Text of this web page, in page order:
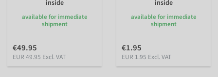
inside
available for immediate
shipment
€49.95
EUR 49.95 Excl. VAT
inside
available for immediate
shipment
€1.95
EUR 1.95 Excl. VAT